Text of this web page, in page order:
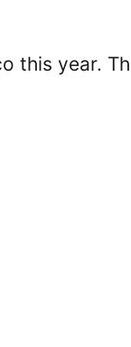
this year.